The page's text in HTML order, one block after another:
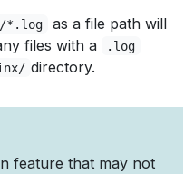
*.log
as a file path will
files with a
.log
directory.
feature that may not